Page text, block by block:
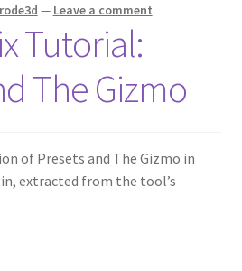
menu
Expand
rode3d — Leave a comment
Tutorial:
The Gizmo
of Presets and The Gizmo in
extracted from the tool’s